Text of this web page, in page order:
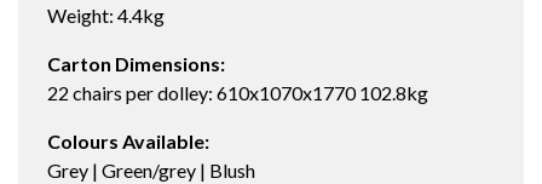
Weight: 4.4kg
Carton Dimensions:
22 chairs per dolley: 610x1070x1770 102.8kg
Colours Available:
Grey | Green/grey | Blush